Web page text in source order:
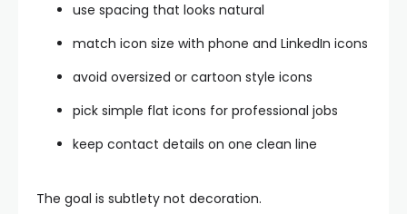
use spacing that looks natural
match icon size with phone and LinkedIn icons
avoid oversized or cartoon style icons
pick simple flat icons for professional jobs
keep contact details on one clean line
The goal is subtlety not decoration.